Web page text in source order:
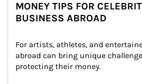
MONEY TIPS FOR
BUSINESS ABROAD
For artists, athletes, and
abroad can bring unique
protecting their money.